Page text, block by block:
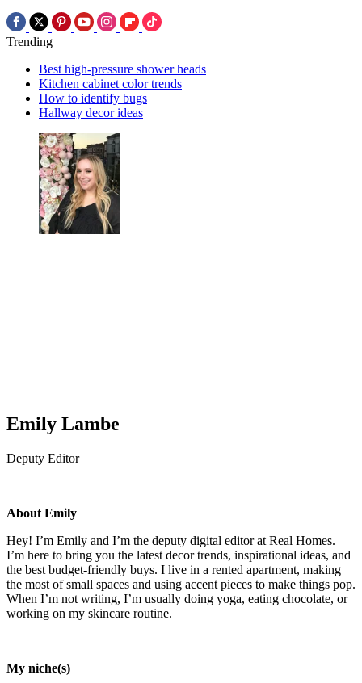
Trending
Best high-pressure shower heads
Kitchen cabinet color trends
How to identify bugs
Hallway decor ideas
Emily Lambe
Deputy Editor
About Emily
Hey! I’m Emily and I’m the deputy digital editor at Real Homes.
I’m here to bring you the latest decor trends, inspirational ideas, and
the best budget-friendly buys. I live in a rented apartment, making
the most of small spaces and using accent pieces to make things pop.
When I’m not writing, I’m usually doing yoga, eating chocolate, or
working on my skincare routine.
My niche(s)